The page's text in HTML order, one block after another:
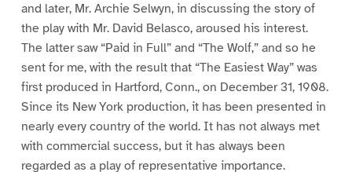
and later, Mr. Archie Selwyn, in discussing the story of
the play with Mr. David Belasco, aroused his interest.
The latter saw “Paid in Full” and “The Wolf,” and so he
sent for me, with the result that “The Easiest Way” was
first produced in Hartford, Conn., on December 31, 1908.
Since its New York production, it has been presented in
nearly every country of the world. It has not always met
with commercial success, but it has always been
regarded as a play of representative importance.